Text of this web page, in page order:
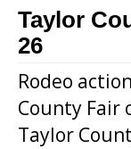
Taylor
26
Rodeo
County Fair
Taylor